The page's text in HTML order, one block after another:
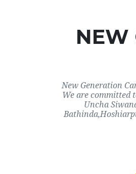
NEW
New Generation
We are committed
Uncha